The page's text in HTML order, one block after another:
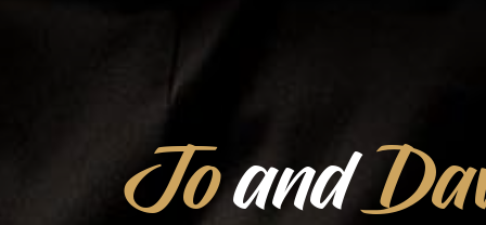
Joand